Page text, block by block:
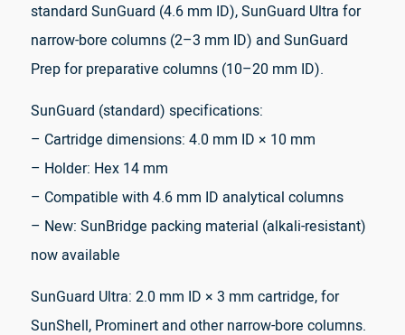
standard SunGuard (4.6 mm ID), SunGuard Ultra for
narrow-bore columns (2–3 mm ID) and SunGuard
Prep for preparative columns (10–20 mm ID).
SunGuard (standard) specifications:
– Cartridge dimensions: 4.0 mm ID × 10 mm
– Holder: Hex 14 mm
– Compatible with 4.6 mm ID analytical columns
– New: SunBridge packing material (alkali-resistant)
now available
SunGuard Ultra: 2.0 mm ID × 3 mm cartridge, for
SunShell, Prominert and other narrow-bore columns.